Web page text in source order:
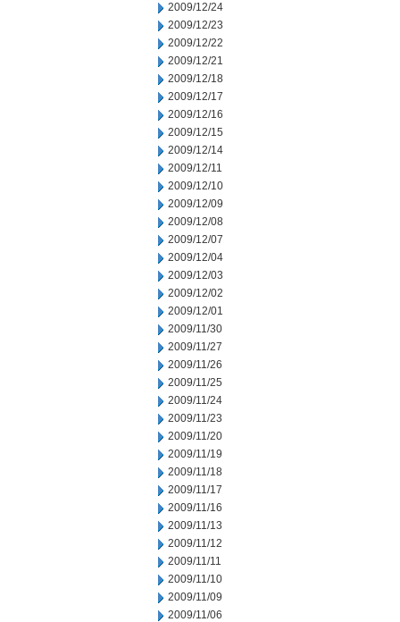
2009/12/24
2009/12/23
2009/12/22
2009/12/21
2009/12/18
2009/12/17
2009/12/16
2009/12/15
2009/12/14
2009/12/11
2009/12/10
2009/12/09
2009/12/08
2009/12/07
2009/12/04
2009/12/03
2009/12/02
2009/12/01
2009/11/30
2009/11/27
2009/11/26
2009/11/25
2009/11/24
2009/11/23
2009/11/20
2009/11/19
2009/11/18
2009/11/17
2009/11/16
2009/11/13
2009/11/12
2009/11/11
2009/11/10
2009/11/09
2009/11/06